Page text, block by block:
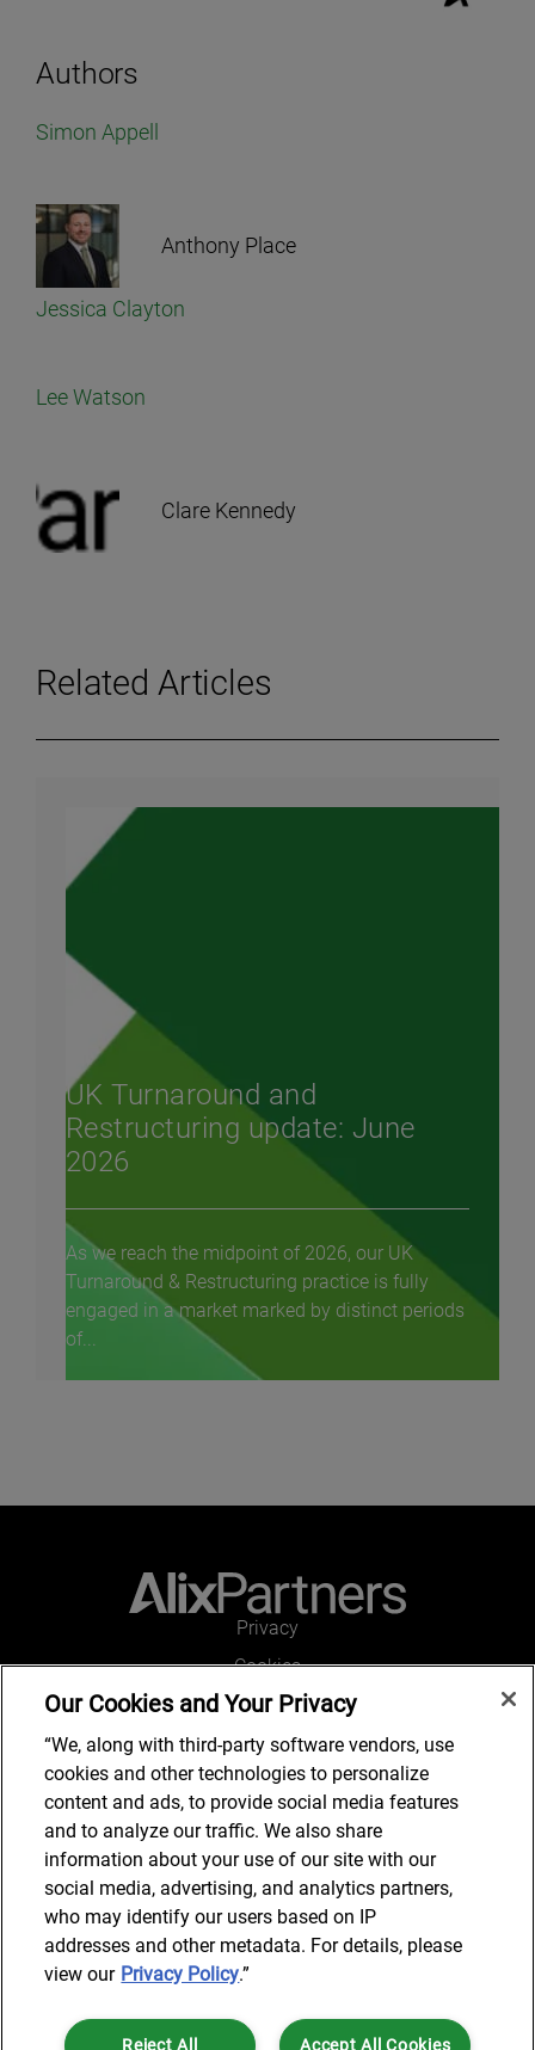
Authors
Simon Appell
Anthony Place
Jessica Clayton
Lee Watson
Clare Kennedy
Related Articles
UK Turnaround and
Restructuring update: June
2026
As we reach the midpoint of 2026, our UK
Turnaround & Restructuring practice is fully
engaged in a market marked by distinct periods
of...
Privacy
Cookies
Legal and Regulatory
Accessibility
Connect with us
Subscribe to updates
© 2025 AlixPartners, LLP. AlixPartners is not a certified public
Our Cookies and Your Privacy
“We, along with third-party software vendors, use
cookies and other technologies to personalize
content and ads, to provide social media features
and to analyze our traffic. We also share
information about your use of our site with our
social media, advertising, and analytics partners,
who may identify our users based on IP
addresses and other metadata. For details, please
view our Privacy Policy.”
Accept All Cookies
Reject All